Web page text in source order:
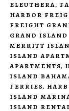
ELEUTHERA,
HARBOR
FREIGHT
GRAND
MERRITT
ISLAND
APARTMENTS,
ISLAND
FERRIES,
ISLAND
ISLAND